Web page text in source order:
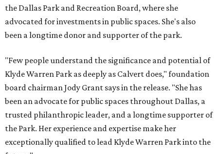
the Dallas Park and Recreation Board, where she
advocated for investments in public spaces. She's also
been a longtime donor and supporter of the park.
"Few people understand the significance and potential of
Klyde Warren Park as deeply as Calvert does," foundation
board chairman Jody Grant says in the release. "She has
been an advocate for public spaces throughout Dallas, a
trusted philanthropic leader, and a longtime supporter of
the Park. Her experience and expertise make her
exceptionally qualified to lead Klyde Warren Park into the